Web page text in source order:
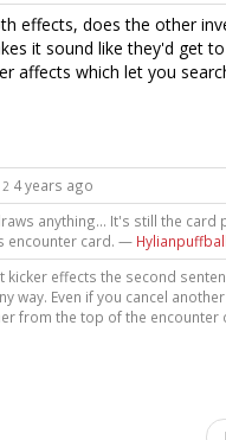
effects, does the other
it sound like they'd get
affects which let you
2 4 years ago
anything... It's still the card
encounter card. — Hylianpuffball
effects the second
way. Even if you cancel
from the top of the